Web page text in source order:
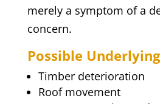
merely a symptom of a
concern.
Possible
Timber deterioration
Roof movement